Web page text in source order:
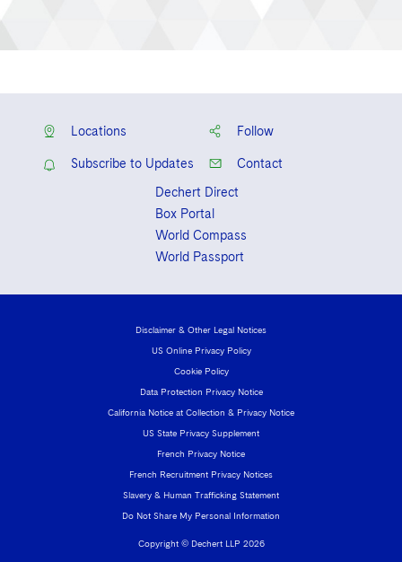
Locations Follow
Subscribe to Updates
Contact
Dechert Direct
Box Portal
World Compass
World Passport
Copyright © Dechert LLP 2026
Disclaimer & Other Legal Notices
US Online Privacy Policy
Cookie Policy
Data Protection Privacy Notice
California Notice at Collection & Privacy Notice
US State Privacy Supplement
French Privacy Notice
French Recruitment Privacy Notices
Slavery & Human Trafficking Statement
Do Not Share My Personal Information